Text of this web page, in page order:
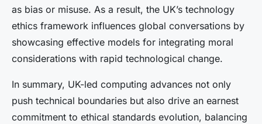
as bias or misuse. As a result, the UK’s technology
ethics framework influences global conversations by
showcasing effective models for integrating moral
considerations with rapid technological change.
In summary, UK-led computing advances not only
push technical boundaries but also drive an earnest
commitment to ethical standards evolution, balancing